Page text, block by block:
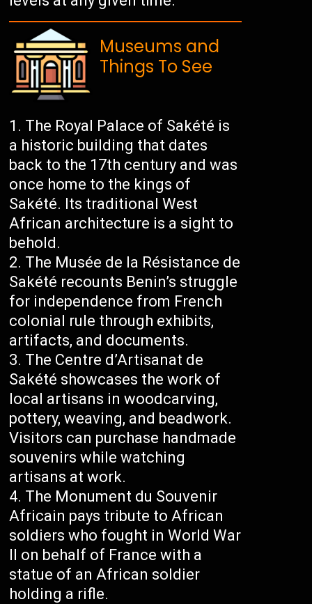
Museums and
Things To See
The Royal Palace of Sakété is
a historic building that dates
back to the 17th century and was
once home to the kings of
Sakété. Its traditional West
African architecture is a sight to
behold.
The Musée de la Résistance de
Sakété recounts Benin’s struggle
for independence from French
colonial rule through exhibits,
artifacts, and documents.
The Centre d’Artisanat de
Sakété showcases the work of
local artisans in woodcarving,
pottery, weaving, and beadwork.
Visitors can purchase handmade
souvenirs while watching
artisans at work.
The Monument du Souvenir
Africain pays tribute to African
soldiers who fought in World War
II on behalf of France with a
statue of an African soldier
holding a rifle.